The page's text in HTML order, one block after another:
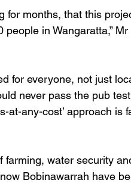
for months, that this
in Wangaratta,” Mr
for everyone, not just
never pass the pub
at-any-cost’ approach is
farming, water security
Bobinawarrah have